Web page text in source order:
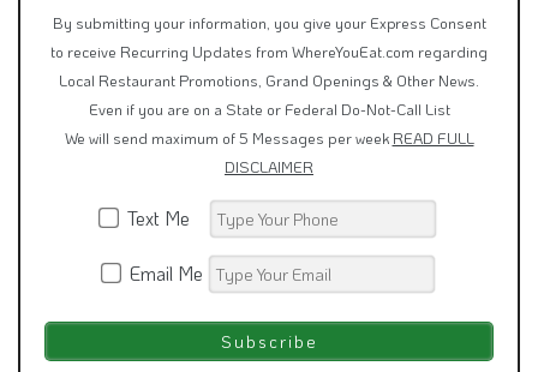
By submitting your information, you give your Express Consent
to receive Recurring Updates from WhereYouEat.com regarding
Local Restaurant Promotions, Grand Openings & Other News.
Even if you are on a State or Federal Do-Not-Call List
We will send maximum of 5 Messages per week READ FULL
DISCLAIMER
Text Me
Email Me